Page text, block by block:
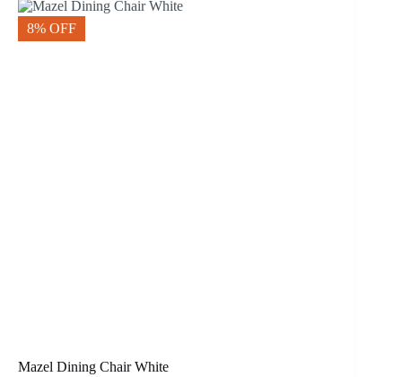
8% OFF
Mazel Dining Chair White